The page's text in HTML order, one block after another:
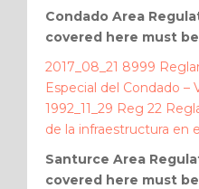
Condado Area
covered here must
2017_08_21 8999
Especial del Condado –
1992_11_29 Reg 22
de la infraestructura en
Santurce Area
covered here must